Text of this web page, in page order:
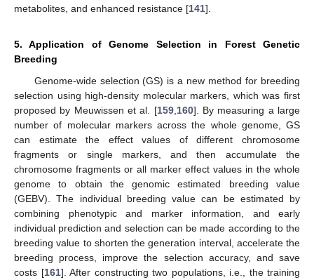
metabolites, and enhanced resistance [141].
5. Application of Genome Selection in Forest Genetic
Breeding
Genome-wide selection (GS) is a new method for breeding
selection using high-density molecular markers, which was first
proposed by Meuwissen et al. [159, 160]. By measuring a large
number of molecular markers across the whole genome, GS
can estimate the effect values of different chromosome
fragments or single markers, and then accumulate the
chromosome fragments or all marker effect values in the whole
genome to obtain the genomic estimated breeding value
(GEBV). The individual breeding value can be estimated by
combining phenotypic and marker information, and early
individual prediction and selection can be made according to the
breeding value to shorten the generation interval, accelerate the
breeding process, improve the selection accuracy, and save
costs [161]. After constructing two populations, i.e., the training